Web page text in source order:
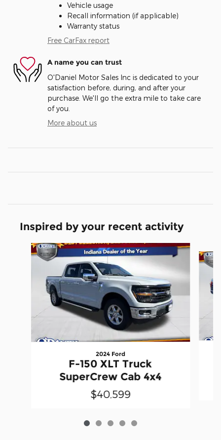
Vehicle usage
Recall information (if applicable)
Warranty status
Free CarFax report
A name you can trust
O'Daniel Motor Sales Inc is dedicated to your
satisfaction before, during, and after your
purchase. We'll go the extra mile to take care
of you.
More about us
Inspired by your recent activity
Slide 1 of 5
2024 Ford
F-150 XLT Truck
SuperCrew Cab 4x4
$40,599